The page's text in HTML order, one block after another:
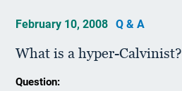
February 10, 2008 Q & A
What is a hyper-Calvinist?
Question: